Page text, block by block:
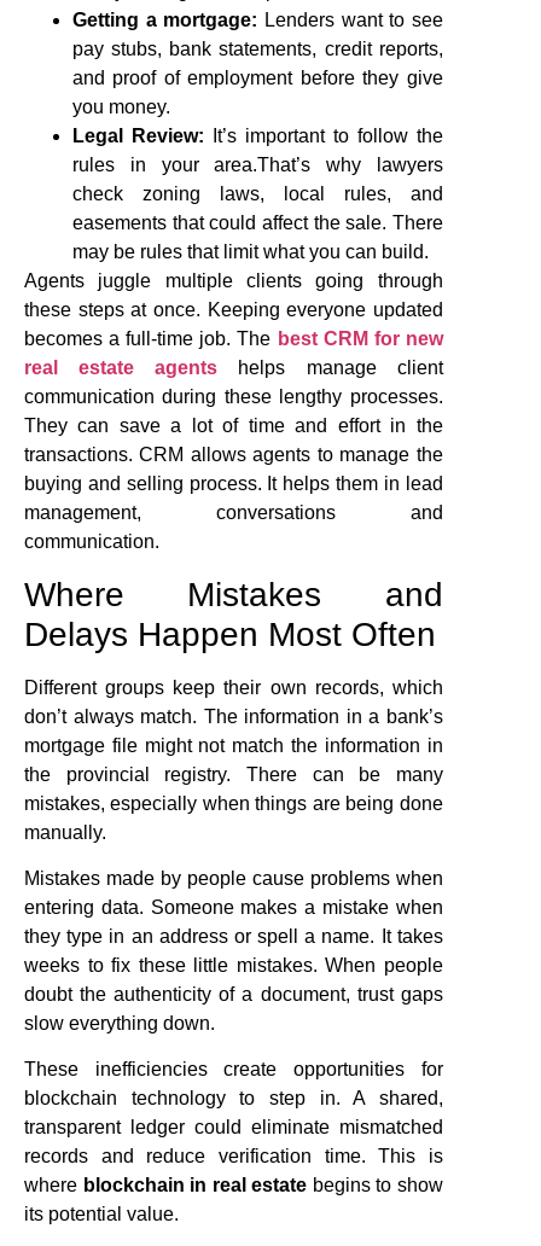
Getting a mortgage: Lenders want to see
pay stubs, bank statements, credit reports,
and proof of employment before they give
you money.
Legal Review: It’s important to follow the
rules in your area.That’s why lawyers
check zoning laws, local rules, and
easements that could affect the sale. There
may be rules that limit what you can build.
Agents juggle multiple clients going through
these steps at once. Keeping everyone updated
becomes a full-time job. The best CRM for new
real estate agents helps manage client
communication during these lengthy processes.
They can save a lot of time and effort in the
transactions. CRM allows agents to manage the
buying and selling process. It helps them in lead
management, conversations and
communication.
Where Mistakes and
Delays Happen Most Often
Different groups keep their own records, which
don’t always match. The information in a bank’s
mortgage file might not match the information in
the provincial registry. There can be many
mistakes, especially when things are being done
manually.
Mistakes made by people cause problems when
entering data. Someone makes a mistake when
they type in an address or spell a name. It takes
weeks to fix these little mistakes. When people
doubt the authenticity of a document, trust gaps
slow everything down.
These inefficiencies create opportunities for
blockchain technology to step in. A shared,
transparent ledger could eliminate mismatched
records and reduce verification time. This is
where blockchain in real estate begins to show
its potential value.